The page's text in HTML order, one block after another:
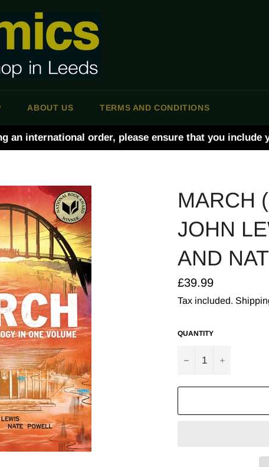
ABOUT US TERMS AND CONDITIONS
an international order, please ensure that you include
MARCH
JOHN
AND
Regular
price
£39.99
Tax included.
QUANTITY
− +